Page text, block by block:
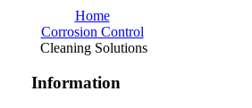
Home
Corrosion Control
Cleaning Solutions
Information